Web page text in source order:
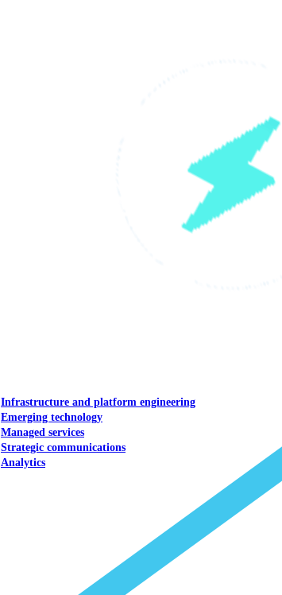
Infrastructure and platform engineering
Emerging technology
Managed services
Strategic communications
Analytics